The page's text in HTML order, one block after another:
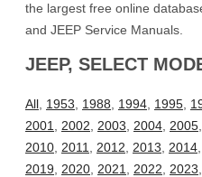
the largest free online
and JEEP Service Manuals.
JEEP, SELECT
All 1953 1988 1994 1995
2001
2002 2003 2004 2005
2010 2011 2012 2013 2014
2019
2020 2021 2022 2023